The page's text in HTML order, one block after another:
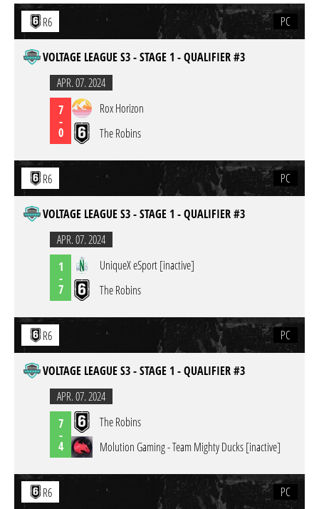
R6 PC
VOLTAGE LEAGUE S3 - STAGE 1 - QUALIFIER #3
APR. 07. 2024
7
-
0
Rox Horizon
The Robins
R6 PC
VOLTAGE LEAGUE S3 - STAGE 1 - QUALIFIER #3
APR. 07. 2024
1
-
7
UniqueX eSport [inactive]
The Robins
R6 PC
VOLTAGE LEAGUE S3 - STAGE 1 - QUALIFIER #3
APR. 07. 2024
7
-
4
The Robins
Molution Gaming - Team Mighty Ducks [inactive]
R6 PC